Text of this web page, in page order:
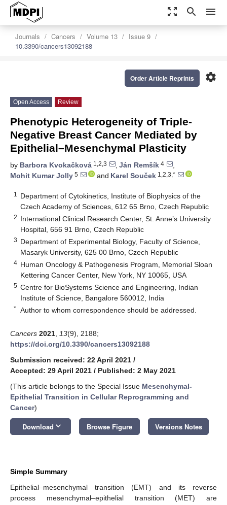
zoom_out_map search menu
Journals Cancers Volume 13
Issue 9
10.3390/cancers13092188
settings
Order Article Reprints
Open Access Review
Phenotypic Heterogeneity of Triple-
Negative Breast Cancer Mediated by
Epithelial–Mesenchymal Plasticity
by Barbora Kvokačková 1,2,3 , Ján Remšík 4
,
Mohit Kumar Jolly 5 and Karel Souček 1,2,3,*
1
Department of Cytokinetics, Institute of Biophysics of the
Czech Academy of Sciences, 612 65 Brno, Czech Republic
2 International Clinical Research Center, St. Anne’s University
Hospital, 656 91 Brno, Czech Republic
3 Department of Experimental Biology, Faculty of Science,
Masaryk University, 625 00 Brno, Czech Republic
4 Human Oncology & Pathogenesis Program, Memorial Sloan
Kettering Cancer Center, New York, NY 10065, USA
5 Centre for BioSystems Science and Engineering, Indian
Institute of Science, Bangalore 560012, India
* Author to whom correspondence should be addressed.
Cancers 2021 13(9), 2188;
https://doi.org/10.3390/cancers13092188
Submission received: 22 April 2021 /
Accepted: 29 April 2021 / Published: 2 May 2021
(This article belongs to the Special Issue Mesenchymal-
Epithelial Transition in Cellular Reprogramming and
Cancer)
Download keyboard_arrow_down Browse Figure Versions Notes
Simple Summary
Epithelial–mesenchymal transition (EMT) and its reverse
process mesenchymal–epithelial transition (MET) are